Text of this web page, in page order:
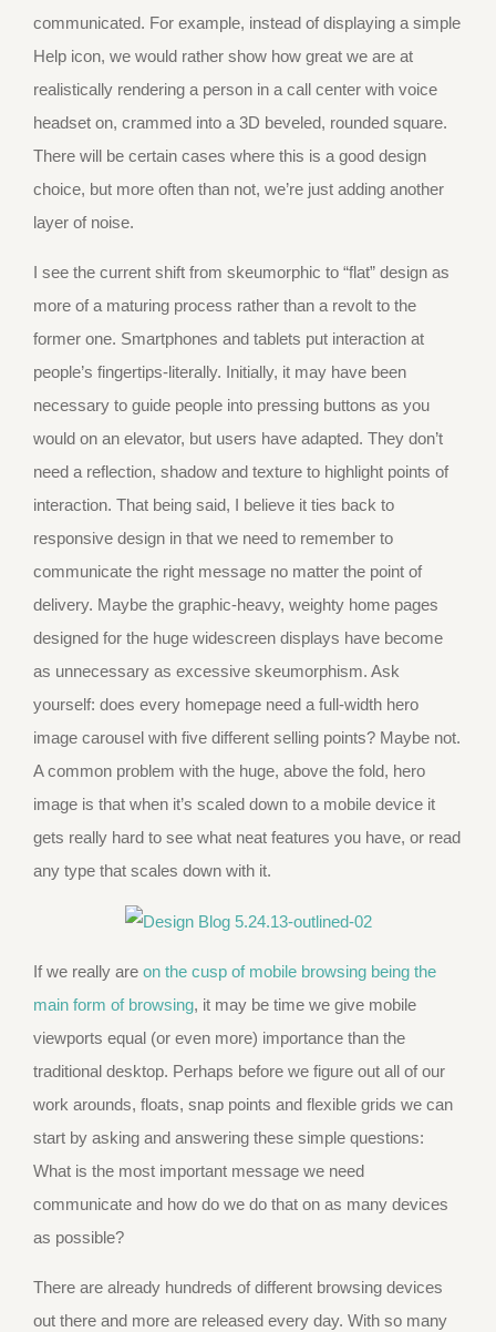
communicated. For example, instead of displaying a simple
Help icon, we would rather show how great we are at
realistically rendering a person in a call center with voice
headset on, crammed into a 3D beveled, rounded square.
There will be certain cases where this is a good design
choice, but more often than not, we’re just adding another
layer of noise.
I see the current shift from skeumorphic to “flat” design as
more of a maturing process rather than a revolt to the
former one. Smartphones and tablets put interaction at
people’s fingertips-literally. Initially, it may have been
necessary to guide people into pressing buttons as you
would on an elevator, but users have adapted. They don’t
need a reflection, shadow and texture to highlight points of
interaction. That being said, I believe it ties back to
responsive design in that we need to remember to
communicate the right message no matter the point of
delivery. Maybe the graphic-heavy, weighty home pages
designed for the huge widescreen displays have become
as unnecessary as excessive skeumorphism. Ask
yourself: does every homepage need a full-width hero
image carousel with five different selling points? Maybe not.
A common problem with the huge, above the fold, hero
image is that when it’s scaled down to a mobile device it
gets really hard to see what neat features you have, or read
any type that scales down with it.
If we really are on the cusp of mobile browsing being the
main form of browsing, it may be time we give mobile
viewports equal (or even more) importance than the
traditional desktop. Perhaps before we figure out all of our
work arounds, floats, snap points and flexible grids we can
start by asking and answering these simple questions:
What is the most important message we need
communicate and how do we do that on as many devices
as possible?
There are already hundreds of different browsing devices
out there and more are released every day. With so many